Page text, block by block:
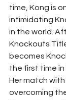
time, Kong is
intimidating
in the world.
Knockouts
becomes
the first time in
Her match
overcoming